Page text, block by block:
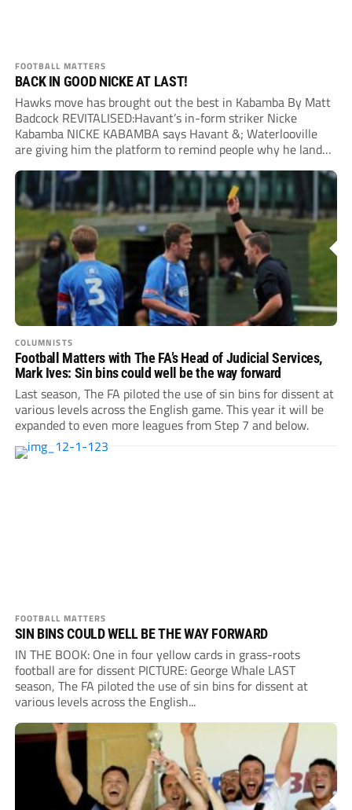
FOOTBALL MATTERS
BACK IN GOOD NICKE AT LAST!
Hawks move has brought out the best in Kabamba By Matt
Badcock REVITALISED:Havant’s in-form striker Nicke
Kabamba NICKE KABAMBA says Havant &; Waterlooville
are giving him the platform to remind people why he landed
COLUMNISTS
Football Matters with The FA’s Head of Judicial Services,
Mark Ives: Sin bins could well be the way forward
Last season, The FA piloted the use of sin bins for dissent at
various levels across the English game. This year it will be
expanded to even more leagues from Step 7 and below.
FOOTBALL MATTERS
SIN BINS COULD WELL BE THE WAY FORWARD
IN THE BOOK: One in four yellow cards in grass-roots
football are for dissent PICTURE: George Whale LAST
season, The FA piloted the use of sin bins for dissent at
various levels across the English...